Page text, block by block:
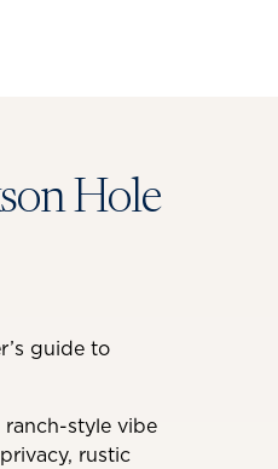
Hole
guide to
style vibe
rustic